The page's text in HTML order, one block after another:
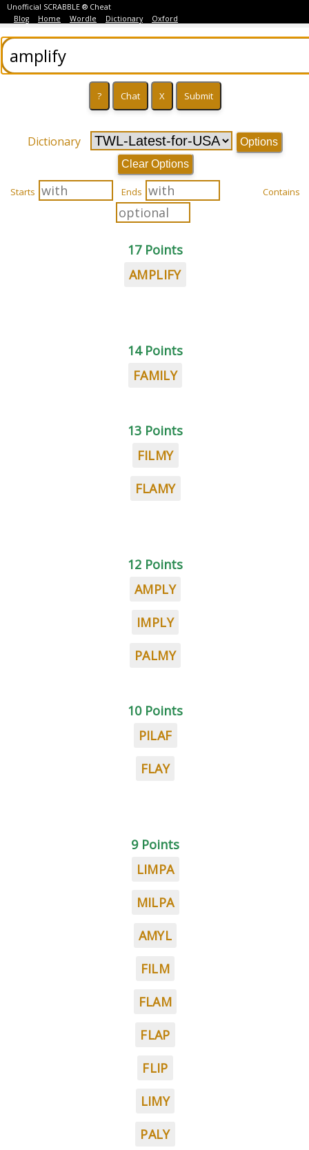
Unofficial SCRABBLE ® Cheat
Blog
Home Wordle Dictionary Oxford
Dictionary
Options
Clear Options
Starts Ends Contains
17 Points
AMPLIFY
14 Points
FAMILY
13 Points
FILMY
FLAMY
12 Points
AMPLY
IMPLY
PALMY
10 Points
PILAF
FLAY
9 Points
LIMPA
MILPA
AMYL
FILM
FLAM
FLAP
FLIP
LIMY
PALY